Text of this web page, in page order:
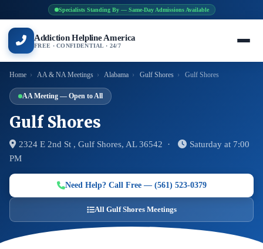
Specialists Standing By — Same-Day Admissions Available
Addiction Helpline America
FREE · CONFIDENTIAL · 24/7
Home › AA & NA Meetings › Alabama › Gulf Shores › Gulf Shores
AA Meeting — Open to All
Gulf Shores
2324 E 2nd St , Gulf Shores, AL 36542 ·
Saturday at 7:00
PM
Need Help? Call Free — (561) 523-0379
All Gulf Shores Meetings